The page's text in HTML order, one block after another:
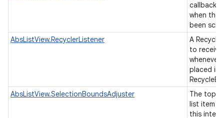
callback
when the
been
AbsListView.RecyclerListener
A
to
whenever
placed
AbsListView.SelectionBoundsAdjuster
The top-
list item
this